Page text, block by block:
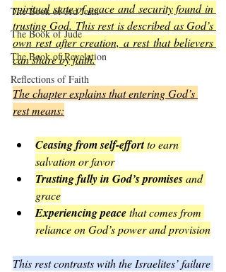
The Book of 3rd John
The Book of Jude
The Book of Revelation
Reflections of Faith
spiritual state of peace and security found in
trusting God. This rest is described as God’s
own rest after creation, a rest that believers
can share by faith.
The chapter explains that entering God’s
rest means:
Ceasing from self-effort to earn
salvation or favor
Trusting fully in God’s promises and
grace
Experiencing peace that comes from
reliance on God’s power and provision
This rest contrasts with the Israelites’ failure